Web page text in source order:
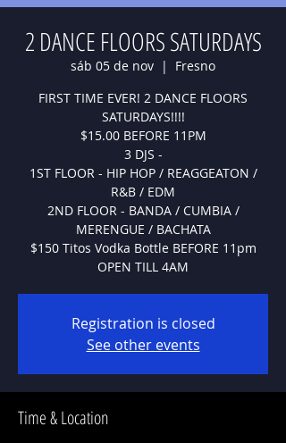
2 DANCE FLOORS SATURDAYS
sáb 05 de nov
  |
Fresno
FIRST TIME EVER! 2 DANCE FLOORS
SATURDAYS!!!!
$15.00 BEFORE 11PM
3 DJS -
1ST FLOOR - HIP HOP / REAGGEATON /
R&B / EDM
2ND FLOOR - BANDA / CUMBIA /
MERENGUE / BACHATA
$150 Titos Vodka Bottle BEFORE 11pm
OPEN TILL 4AM
Registration is closed
See other events
Time & Location